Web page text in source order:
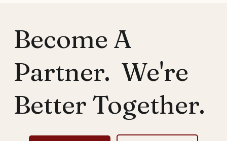
Become A
Partner. We're
Better Together.